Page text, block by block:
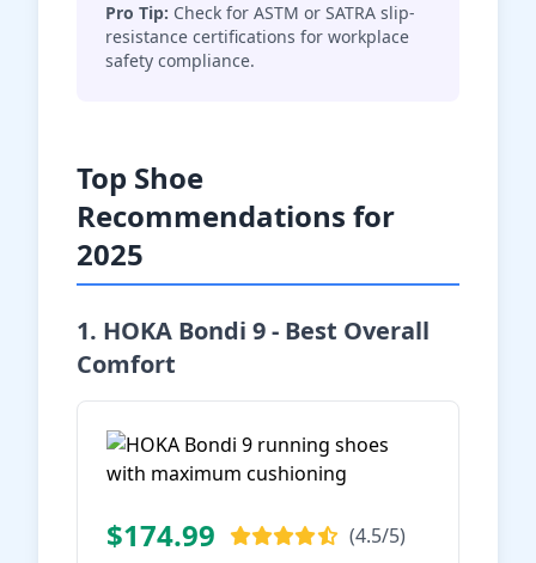
Pro Tip: Check for ASTM or SATRA slip-
resistance certifications for workplace
safety compliance.
Top Shoe
Recommendations for
2025
1. HOKA Bondi 9 - Best Overall
Comfort
$174.99
(4.5/5)